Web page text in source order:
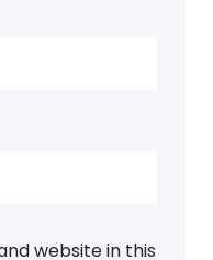
website in this